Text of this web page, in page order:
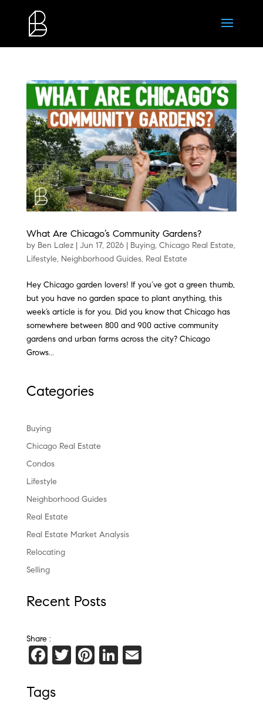
What Are Chicago’s Community Gardens?
by Ben Lalez| Jun 17, 2026| Buying, Chicago Real Estate,
Lifestyle, Neighborhood Guides, Real Estate
Hey Chicago garden lovers! If you’ve got a green thumb,
but you have no garden space to plant anything, this
week’s article is for you. Did you know that Chicago has
somewhere between 800 and 900 active community
gardens and urban farms across the city? Chicago
Grows...
Categories
Buying
Chicago Real Estate
Condos
Lifestyle
Neighborhood Guides
Real Estate
Real Estate Market Analysis
Relocating
Selling
Recent Posts
Share :
F
c
T Pi Li E
Tags